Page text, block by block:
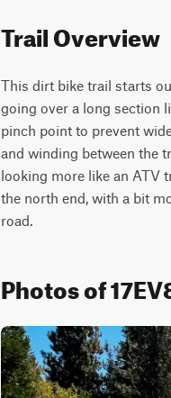
Trail Overview
This dirt bike trail starts
going over a long section
pinch point to prevent
and winding between the
looking more like an ATV
the north end, with a bit
road.
Photos of